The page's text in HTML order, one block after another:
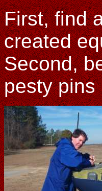
First, find
created
Second,
pesty pins